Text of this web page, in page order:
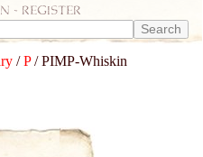
- register
/P/ PIMP-Whiskin